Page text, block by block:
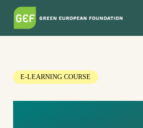
Skip
E-LEARNING COURSE